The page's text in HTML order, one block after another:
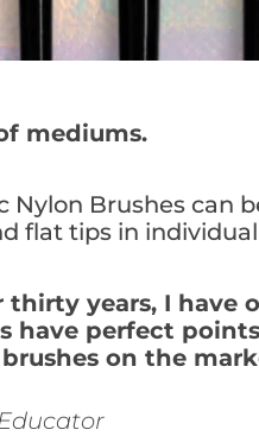
mediums.
Brushes can
flat tips in individual
years, I have
have perfect
on the